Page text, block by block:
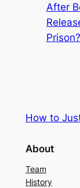
After
Prison?
How to
About
Team
History